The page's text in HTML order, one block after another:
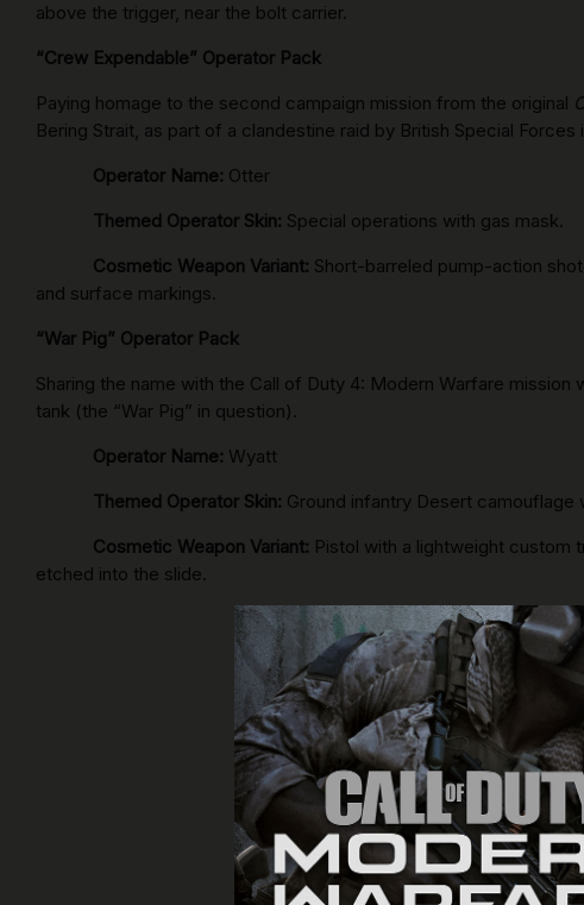
above the trigger, near the bolt carrier.
“Crew Expendable” Operator Pack
Paying homage to the second campaign mission from the original
Bering Strait, as part of a clandestine raid by British Special
Operator Name: Otter
Themed Operator Skin: Special operations with gas mask.
Cosmetic Weapon Variant: Short-barreled pump-action
and surface markings.
“War Pig” Operator Pack
Sharing the name with the Call of Duty 4: Modern Warfare
tank (the “War Pig” in question).
Operator Name: Wyatt
Themed Operator Skin: Ground infantry Desert camouflage
Cosmetic Weapon Variant: Pistol with a lightweight custom
etched into the slide.